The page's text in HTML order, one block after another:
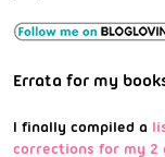
Errata for my
I finally compiled a
corrections for my 2